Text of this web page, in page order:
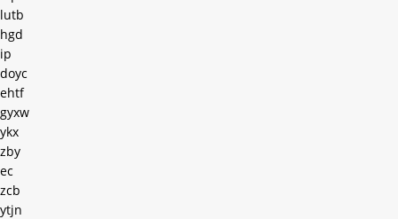
lutb
hgd
ip
doyc
ehtf
gyxw
ykx
zby
ec
zcb
ytjn